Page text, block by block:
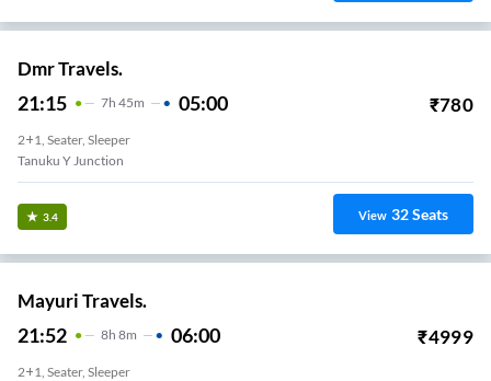
Dmr Travels.
21:15 7H 45m 05:00 ₹780
2+1, Seater, Sleeper
Tanuku Y Junction
3.4 View 32Seats
Mayuri Travels.
21:52 8H 8m 06:00 ₹4999
2+1, Seater, Sleeper